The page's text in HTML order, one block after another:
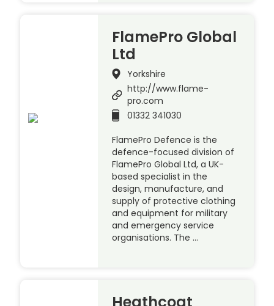
FlamePro Global
Ltd
Yorkshire
http://www.flame-
pro.com
01332 341030
FlamePro Defence is the
defence-focused division of
FlamePro Global Ltd, a UK-
based specialist in the
design, manufacture, and
supply of protective clothing
and equipment for military
and emergency service
organisations. The …